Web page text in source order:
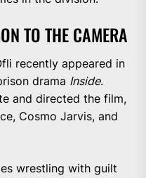
TO THE CAMERA
recently appeared in
drama Inside.
and directed the film,
Cosmo Jarvis, and
wrestling with guilt